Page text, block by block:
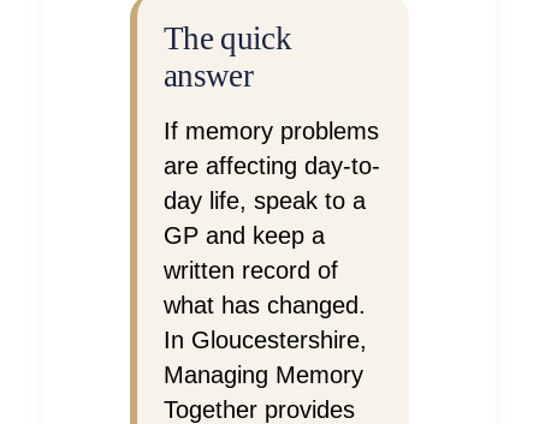
The quick
answer
If memory problems
are affecting day-to-
day life, speak to a
GP and keep a
written record of
what has changed.
In Gloucestershire,
Managing Memory
Together provides